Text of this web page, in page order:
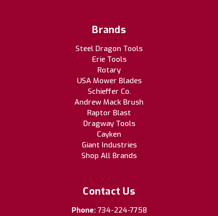
Brands
Steel Dragon Tools
Erie Tools
Rotary
USA Mower Blades
Schieffer Co.
Andrew Mack Brush
Raptor Blast
Dragway Tools
Cayken
Giant Industries
Shop All Brands
Contact Us
Phone: 734-224-7758